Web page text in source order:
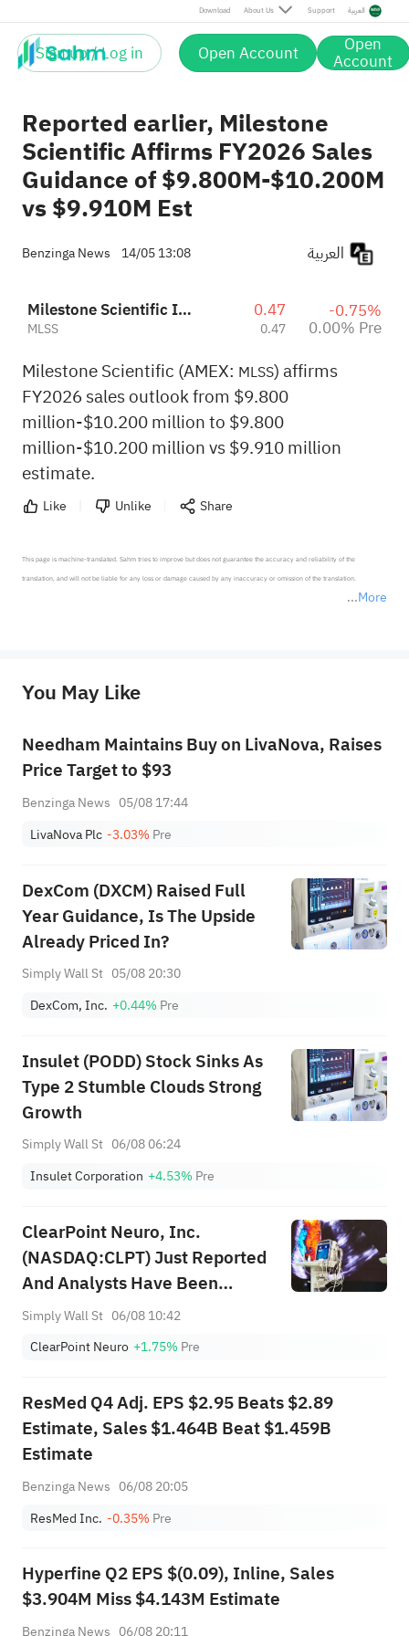
Download About Us Support العربية
Sign up / Log in Open Account Open
Account
Reported earlier, Milestone
Scientific Affirms FY2026 Sales
Guidance of $9.800M-$10.200M
vs $9.910M Est
Benzinga News 14/05 13:08
Milestone Scientific Inc.
MLSS
0.47
0.47
-0.75%
0.00% Pre
Milestone Scientific (AMEX: MLSS) affirms
FY2026 sales outlook from $9.800
million-$10.200 million to $9.800
million-$10.200 million vs $9.910 million
estimate.
Like Unlike Share
More
This page is machine-translated. Sahm tries to improve but does not guarantee the accuracy and reliability of the
translation, and will not be liable for any loss or damage caused by any inaccuracy or omission of the translation.
provide any investment advice, nor does it make any commitments and guarantees.
You May Like
Needham Maintains Buy on LivaNova, Raises
Price Target to $93
Benzinga News 05/08 17:44
LivaNova Plc -3.03% Pre
DexCom (DXCM) Raised Full
Year Guidance, Is The Upside
Already Priced In?
Simply Wall St 05/08 20:30
DexCom, Inc. +0.44% Pre
Insulet (PODD) Stock Sinks As
Type 2 Stumble Clouds Strong
Growth
Simply Wall St 06/08 06:24
Insulet Corporation +4.53% Pre
ClearPoint Neuro, Inc.
(NASDAQ:CLPT) Just Reported
And Analysts Have Been
Cutting Their Estimates
Simply Wall St 06/08 10:42
ClearPoint Neuro +1.75% Pre
ResMed Q4 Adj. EPS $2.95 Beats $2.89
Estimate, Sales $1.464B Beat $1.459B
Estimate
Benzinga News 06/08 20:05
ResMed Inc. -0.35% Pre
Hyperfine Q2 EPS $(0.09), Inline, Sales
$3.904M Miss $4.143M Estimate
Benzinga News 06/08 20:11